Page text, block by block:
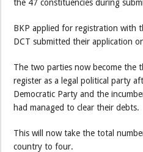
the 47 constituencies during
BKP applied for registration with
DCT submitted their application
The two parties now become the
register as a legal political party
Democratic Party and the
had managed to clear their debts.
This will now take the total
country to four.